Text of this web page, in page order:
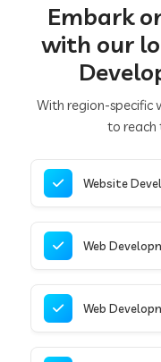
Embark
with our
With region-specific
to reach
Website
Web
Web